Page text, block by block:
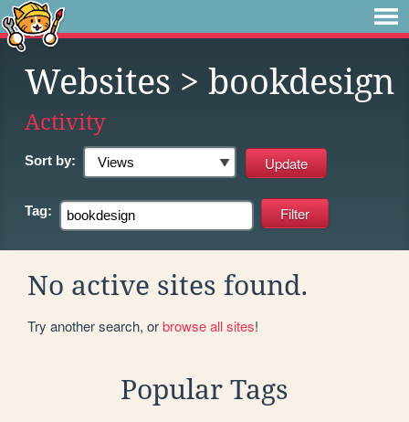
Websites > bookdesign
Activity
Sort by:
Tag:
No active sites found.
Try another search, orbrowse all sites!
Popular Tags